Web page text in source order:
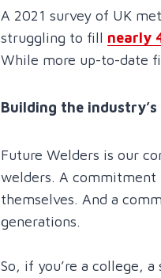
A 2021 survey of UK
struggling to fill nearly
While more up-to-date
Building the
Future Welders is our
welders. A
themselves. And a
generations.
So, if you’re a college,